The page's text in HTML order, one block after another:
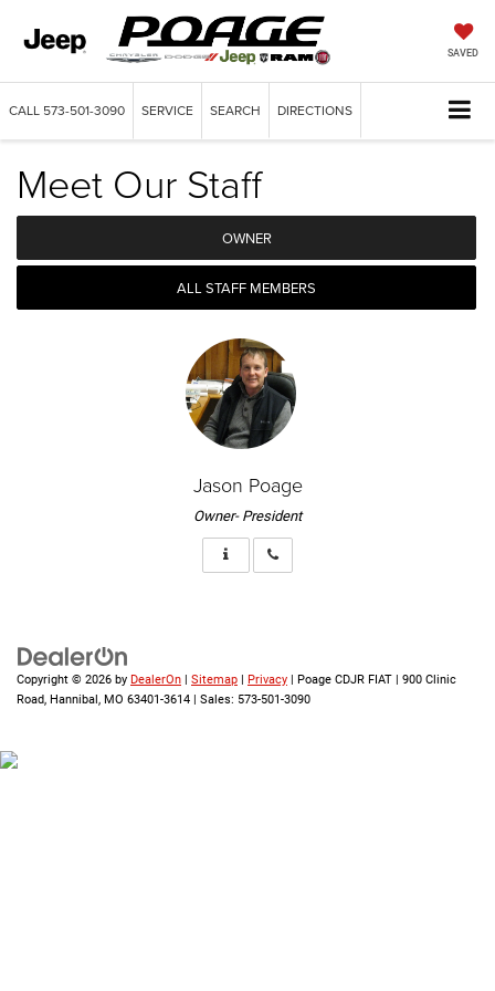
SAVED
CALL 573-501-3090 SERVICE SEARCH DIRECTIONS
Meet Our Staff
OWNER
ALL STAFF MEMBERS
Jason Poage
Owner- President
Copyright © 2026 by DealerOn | Sitemap | Privacy | Poage CDJR FIAT | 900 Clinic
Road, Hannibal, MO 63401-3614 | Sales: 573-501-3090